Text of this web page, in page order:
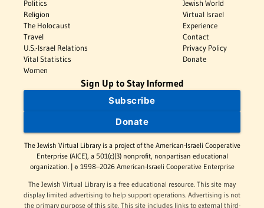
Politics
Religion
The Holocaust
Travel
U.S.-Israel Relations
Vital Statistics
Women
Jewish World
Virtual Israel
Experience
Contact
Privacy Policy
Donate
Sign Up to Stay Informed
Subscribe
Donate
The Jewish Virtual Library is a project of the American-Israeli Cooperative
Enterprise (AICE), a 501(c)(3) nonprofit, nonpartisan educational
organization. | © 1998–2026 American-Israeli Cooperative Enterprise
The Jewish Virtual Library is a free educational resource. This site may
display limited advertising to help support operations. Advertising is not
the primary purpose of this site. This site includes links to external third-